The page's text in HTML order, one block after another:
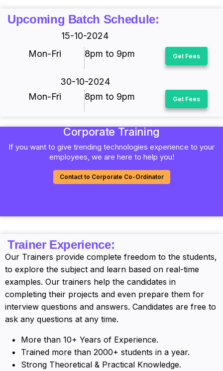
15-10-2024
Mon-Fri
8pm to 9pm Get Fees
30-10-2024
Mon-Fri
8pm to 9pm Get Fees
Upcoming Batch Schedule:
Corporate Training
If you want to give trending technologies experience to your
employees, we are here to help you!
Contact to Corporate Co-Ordinator
Trainer Experience:
Our Trainers provide complete freedom to the students,
to explore the subject and learn based on real-time
examples. Our trainers help the candidates in
completing their projects and even prepare them for
interview questions and answers. Candidates are free to
ask any questions at any time.
More than 10+ Years of Experience.
Trained more than 2000+ students in a year.
Strong Theoretical & Practical Knowledge.